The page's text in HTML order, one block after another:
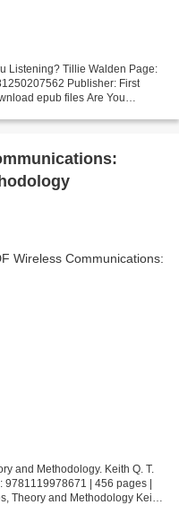
Listening? Tillie Walden Page:
Publisher: First
epub files Are You
and Methodology. Keith Q. T.
9781119978671 | 456 pages |
Theory and Methodology Keith